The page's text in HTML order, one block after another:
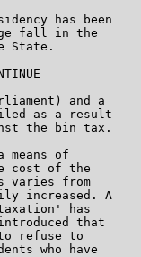
has been
fall in the
State.
and a
as a result
the bin tax.
means of
cost of the
varies from
increased. A
has
that
refuse to
who have